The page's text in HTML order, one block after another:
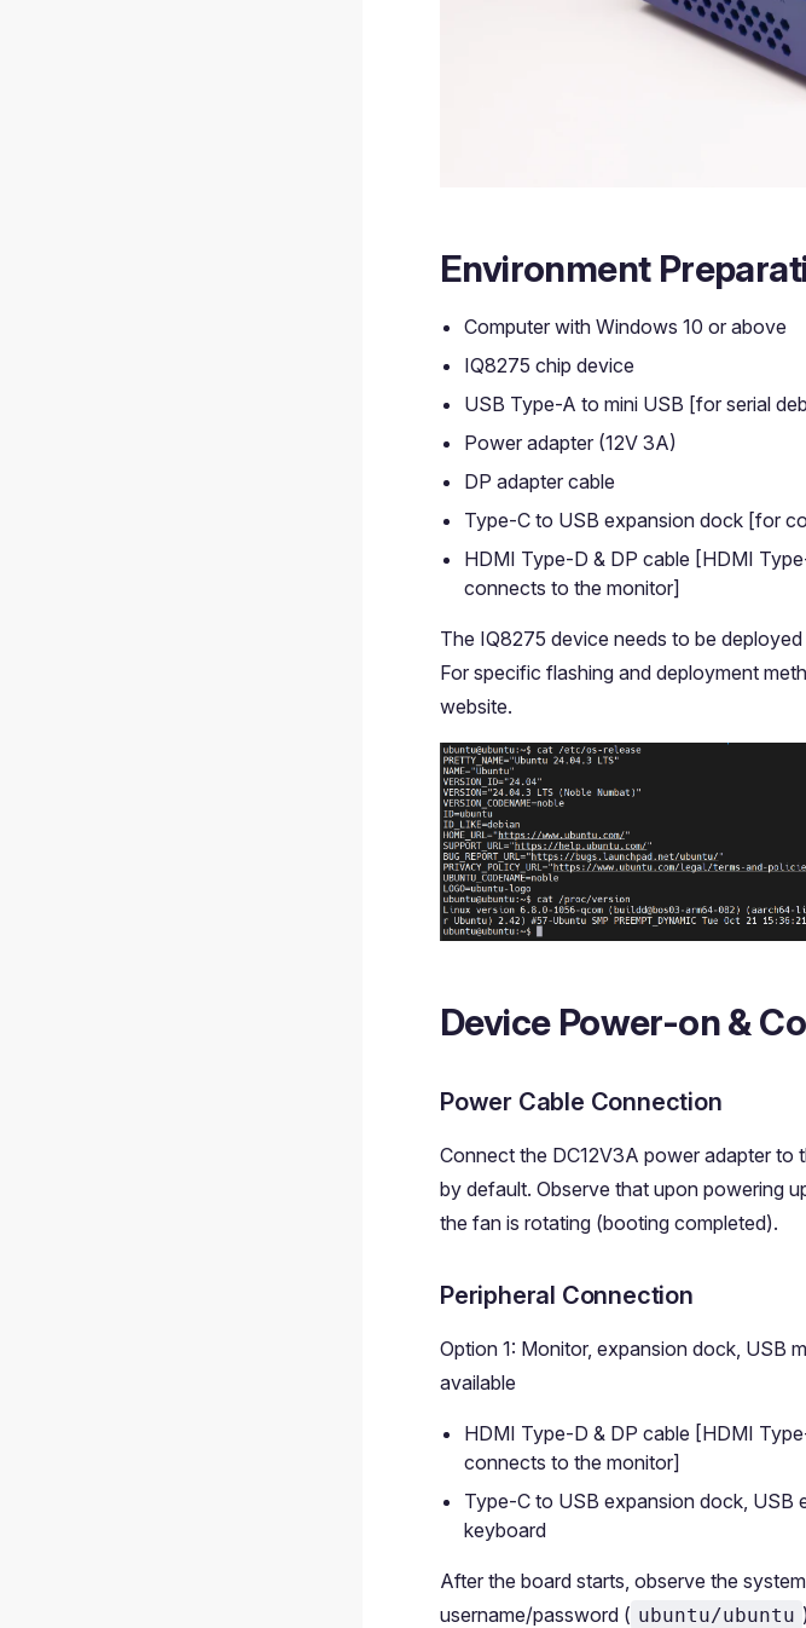
Environment
Computer with Windows 10 or above
IQ8275 chip device
USB Type-A to mini USB [for serial
Power adapter (12V 3A)
DP adapter cable
Type-C to USB expansion dock [for
HDMI Type-D & DP cable [HDMI
connects to the monitor]
The IQ8275 device needs to be
For specific flashing and deployment
website.
Device Power-on &
Power Cable Connection
Connect the DC12V3A power adapter to
by default. Observe that upon powering
the fan is rotating (booting completed).
Peripheral Connection
Option 1: Monitor, expansion dock, USB
available
HDMI Type-D & DP cable [HDMI
connects to the monitor]
Type-C to USB expansion dock,
keyboard
After the board starts, observe the
username/password ( ubuntu/ubuntu